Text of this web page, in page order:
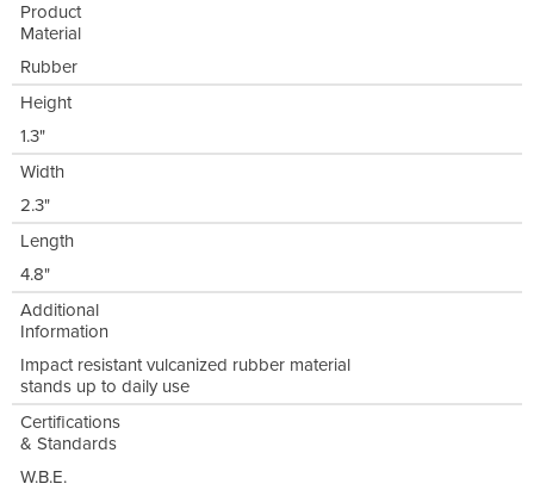
Product
Material
Rubber
Height
1.3"
Width
2.3"
Length
4.8"
Additional
Information
Impact resistant vulcanized rubber material
stands up to daily use
Certifications
& Standards
W.B.E.